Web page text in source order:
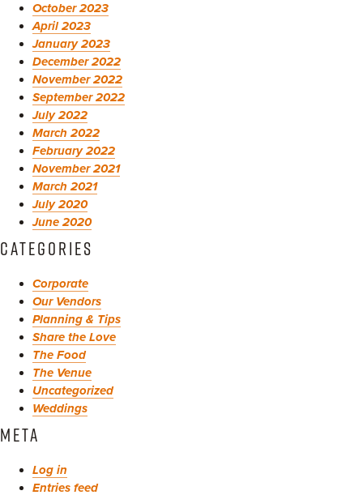
October 2023
April 2023
January 2023
December 2022
November 2022
September 2022
July 2022
March 2022
February 2022
November 2021
March 2021
July 2020
June 2020
CATEGORIES
Corporate
Our Vendors
Planning & Tips
Share the Love
The Food
The Venue
Uncategorized
Weddings
META
Log in
Entries feed